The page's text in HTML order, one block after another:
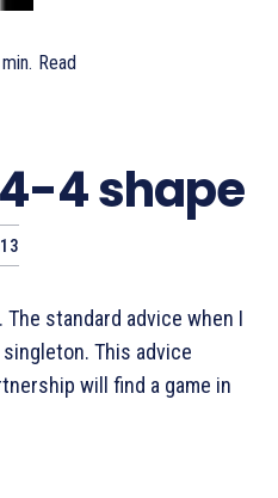
min. Read
4 shape
standard advice when I
This advice
will find a game in